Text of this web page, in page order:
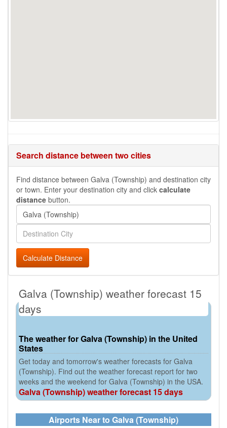
Search distance between two cities
Find distance between Galva (Township) and destination city
or town. Enter your destination city and click calculate
distance button.
Calculate Distance
Galva (Township) weather forecast 15
days
The weather for Galva (Township) in the United
States
Get today and tomorrow's weather forecasts for Galva
(Township). Find out the weather forecast report for two
weeks and the weekend for Galva (Township) in the USA.
Galva (Township) weather forecast 15 days
Airports Near to Galva (Township)